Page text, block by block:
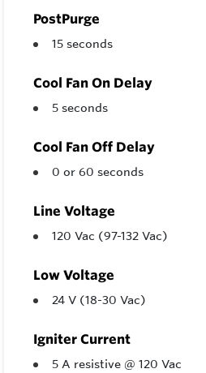
PostPurge
15 seconds
Cool Fan On Delay
5 seconds
Cool Fan Off Delay
0 or 60 seconds
Line Voltage
120 Vac (97-132 Vac)
Low Voltage
24 V (18-30 Vac)
Igniter Current
5 A resistive @ 120 Vac